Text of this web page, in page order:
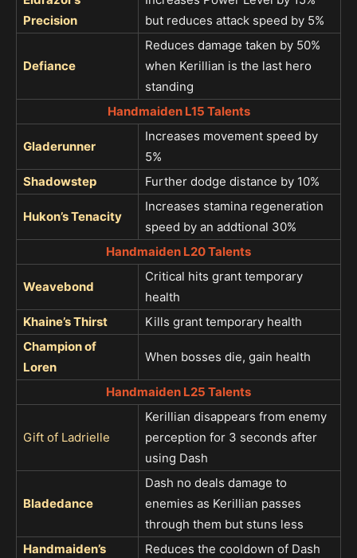
Precision
but reduces attack speed by 5%
Defiance
Reduces damage taken by 50%
when Kerillian is the last hero
standing
Handmaiden L15 Talents
Gladerunner
Increases movement speed by
5%
Shadowstep
Further dodge distance by 10%
Hukon’s Tenacity
Increases stamina regeneration
speed by an addtional 30%
Handmaiden L20 Talents
Weavebond
Critical hits grant temporary
health
Khaine’s Thirst
Kills grant temporary health
Champion of
Loren
When bosses die, gain health
Handmaiden L25 Talents
Gift of Ladrielle
Kerillian disappears from enemy
perception for 3 seconds after
using Dash
Bladedance
Dash no deals damage to
enemies as Kerillian passes
through them but stuns less
Handmaiden’s
Reduces the cooldown of Dash